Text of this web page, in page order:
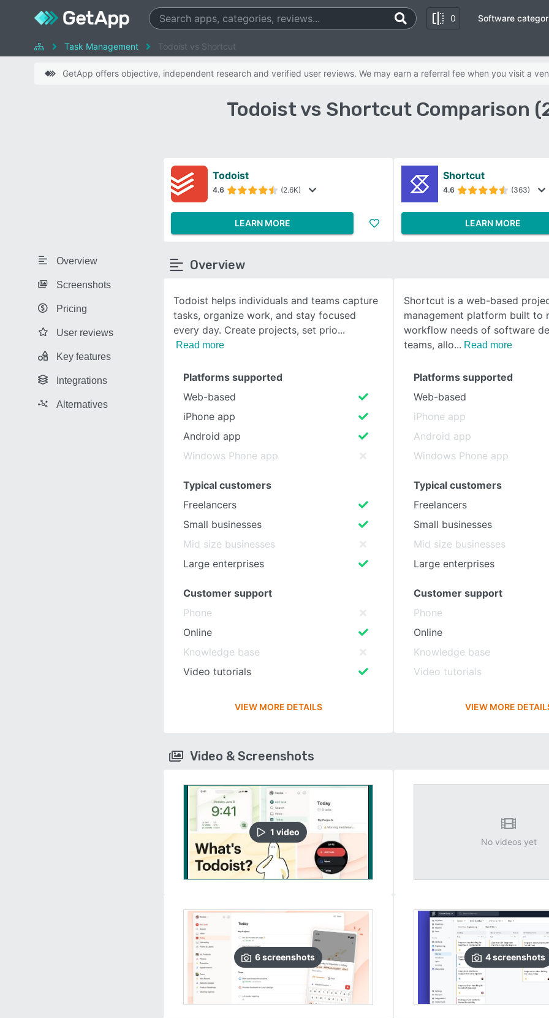
0
SEE COMPARISON
Software
Task Management Todoist vs Shortcut
GetApp offers objective, independent research and verified user reviews. We may earn a referral fee when you visit a
Todoist vs Shortcut Comparison
Overview
Screenshots
Pricing
User reviews
Key features
Integrations
Alternatives
Todoist
4.6 (2.6K)
LEARN MORE
Shortcut
4.6 (363)
LEARN MORE
Overview
Todoist helps individuals and teams capture
tasks, organize work, and stay focused
every day. Create projects, set prio
Read more
Shortcut is a web-based
management platform built to
workflow needs of software
teams, allo
Read more
Platforms supported
Web-based
iPhone app
Android app
Windows Phone app
Typical customers
Freelancers
Small businesses
Mid size businesses
Large enterprises
Customer support
Phone
Online
Knowledge base
Video tutorials
VIEW MORE DETAILS
Platforms supported
Web-based
iPhone app
Android app
Windows Phone app
Typical customers
Freelancers
Small businesses
Mid size businesses
Large enterprises
Customer support
Phone
Online
Knowledge base
Video tutorials
VIEW MORE
Video & Screenshots
1 video
6screenshots
No videos yet
4screenshots